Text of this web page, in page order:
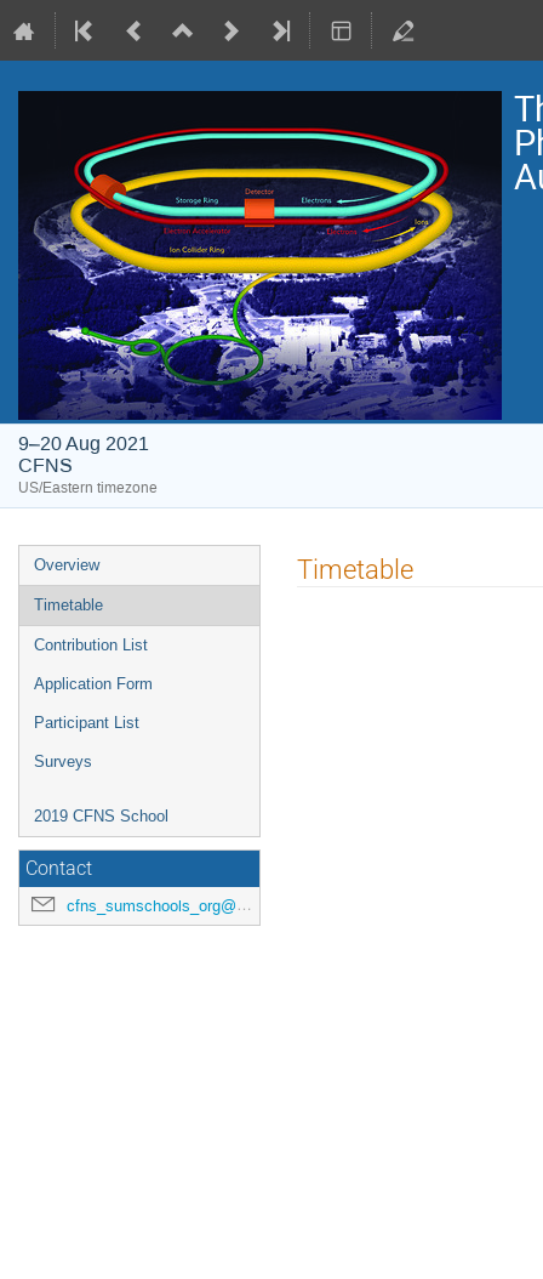
9–20 Aug 2021
CFNS
US/Eastern timezone
Overview
Timetable
Contribution List
Application Form
Participant List
Surveys
2019 CFNS School
Contact
cfns_sumschools_org@stonybrook.edu
Timetable